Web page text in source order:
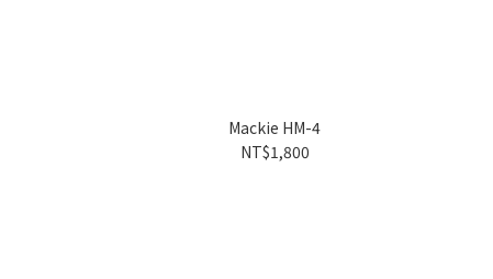
Mackie HM-4
NT$1,800